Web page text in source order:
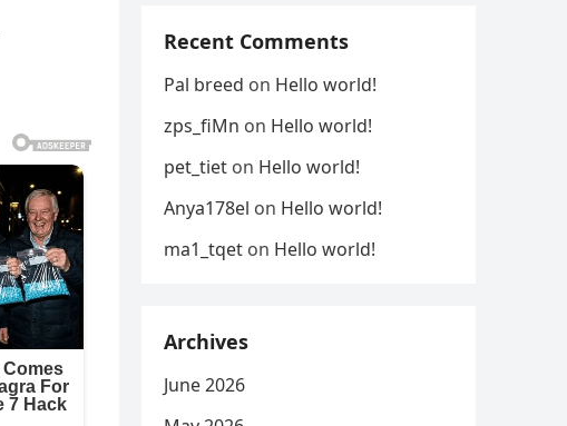
Recent Comments
Pal breed on Hello world!
zps_fiMn on Hello world!
pet_tiet on Hello world!
Anya178el on Hello world!
ma1_tqet on Hello world!
Archives
June 2026